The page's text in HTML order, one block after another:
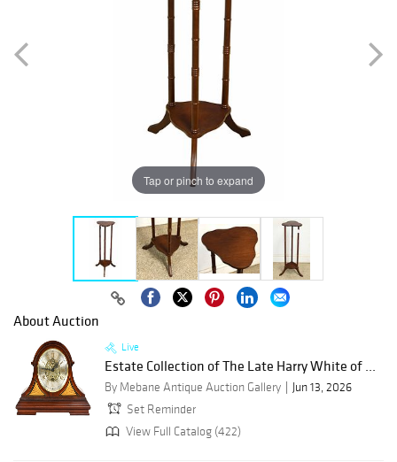
Tap or pinch to expand
About Auction
Live
Estate Collection of The Late Harry White of ...
By Mebane Antique Auction Gallery
Jun 13, 2026
Set Reminder
View Full Catalog (422)